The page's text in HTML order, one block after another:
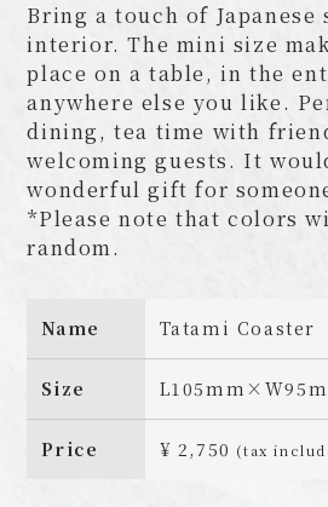
Bring a touch of
interior. The mini size
place on a table, in the
anywhere else you like.
dining, tea time with
welcoming guests. It
wonderful gift for
*Please note that colors
random.
Name Tatami Coaster
Size
Price ¥ 2,750 (tax